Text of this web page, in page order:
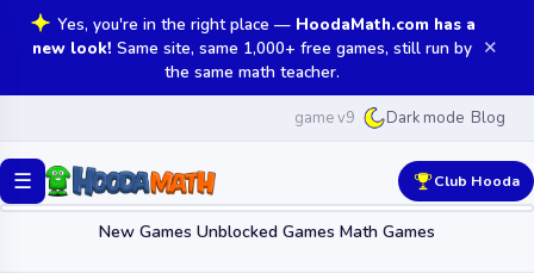
Yes, you're in the right place — HoodaMath.com has a
new look! Same site, same 1,000+ free games, still run by
the same math teacher.
✕
game v9 Dark mode Blog
☰
New Games Unblocked Games Math Games
Club Hooda